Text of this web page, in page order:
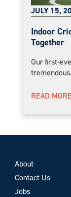
JULY 15,
Indoor
Together
Our first-
READ MORE
About
Contact Us
Jobs